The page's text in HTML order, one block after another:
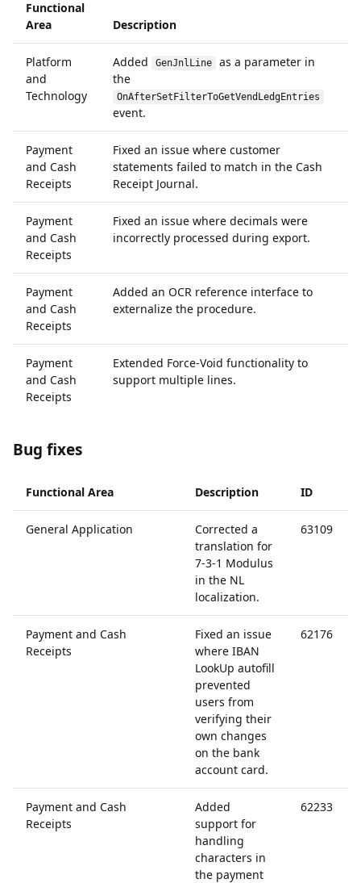
Functional
Area
Description
Platform
and
Technology
Added GenJnlLine
as a parameter in
the
OnAfterSetFilterToGetVendLedgEntries
event.
Payment
and Cash
Receipts
Fixed an issue where customer
statements failed to match in the Cash
Receipt Journal.
Payment
and Cash
Receipts
Fixed an issue where decimals were
incorrectly processed during export.
Payment
and Cash
Receipts
Added an OCR reference interface to
externalize the procedure.
Payment
and Cash
Receipts
Extended Force-Void functionality to
support multiple lines.
Bug fixes
Functional Area Description ID
General Application
Corrected a
translation for
7-3-1 Modulus
in the NL
localization.
63109
Payment and Cash
Receipts
Fixed an issue
where IBAN
LookUp autofill
prevented
users from
verifying their
own changes
on the bank
account card.
62176
Payment and Cash
Receipts
Added
support for
handling
characters in
the payment
62233